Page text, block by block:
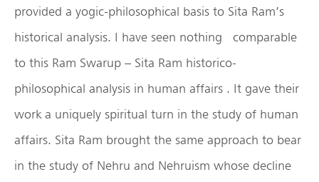
provided a yogic-philosophical basis to Sita Ram’s
historical analysis. I have seen nothing comparable
to this Ram Swarup – Sita Ram historico-
philosophical analysis in human affairs . It gave their
work a uniquely spiritual turn in the study of human
affairs. Sita Ram brought the same approach to bear
in the study of Nehru and Nehruism whose decline